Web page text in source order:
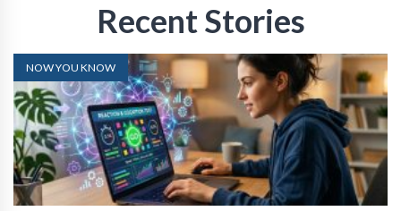
Recent Stories
NOW YOU KNOW